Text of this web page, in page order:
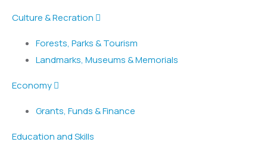
Culture & Recration
Forests, Parks & Tourism
Landmarks, Museums & Memorials
Economy
Grants, Funds & Finance
Education and Skills